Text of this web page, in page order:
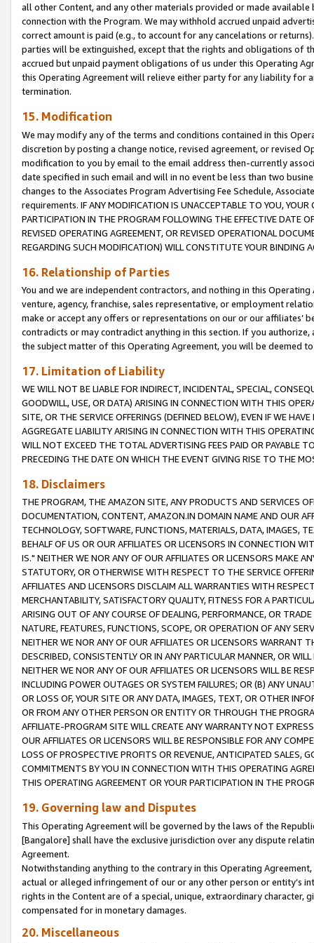
all other Content, and any other materials provided or made
connection with the Program. We may withhold accrued unpaid
correct amount is paid (e.g., to account for any cancelations or
parties will be extinguished, except that the rights and obligations of
accrued but unpaid payment obligations of us under this Operating
this Operating Agreement will relieve either party for any liability for
termination.
15. Modification
We may modify any of the terms and conditions contained in this
discretion by posting a change notice, revised agreement, or revised
modification to you by email to the email address then-currently
date specified in such email and will in no event be less than two
changes to the Associates Program Advertising Fee Schedule,
requirements. IF ANY MODIFICATION IS UNACCEPTABLE TO YOU,
PARTICIPATION IN THE PROGRAM FOLLOWING THE EFFECTIVE DATE
REVISED OPERATING AGREEMENT, OR REVISED OPERATIONAL
REGARDING SUCH MODIFICATION) WILL CONSTITUTE YOUR BINDING
16. Relationship of Parties
You and we are independent contractors, and nothing in this
venture, agency, franchise, sales representative, or employment
make or accept any offers or representations on our or our affiliates’
contradicts or may contradict anything in this section. If you
the subject matter of this Operating Agreement, you will be deemed
17. Limitation of Liability
WE WILL NOT BE LIABLE FOR INDIRECT, INCIDENTAL, SPECIAL,
GOODWILL, USE, OR DATA) ARISING IN CONNECTION WITH THIS
SITE, OR THE SERVICE OFFERINGS (DEFINED BELOW), EVEN IF WE
AGGREGATE LIABILITY ARISING IN CONNECTION WITH THIS
WILL NOT EXCEED THE TOTAL ADVERTISING FEES PAID OR PAYABLE
PRECEDING THE DATE ON WHICH THE EVENT GIVING RISE TO THE
18. Disclaimers
THE PROGRAM, THE AMAZON SITE, ANY PRODUCTS AND SERVICES
DOCUMENTATION, CONTENT, AMAZON.IN DOMAIN NAME AND OUR
TECHNOLOGY, SOFTWARE, FUNCTIONS, MATERIALS, DATA, IMAGES,
BEHALF OF US OR OUR AFFILIATES OR LICENSORS IN CONNECTION
IS." NEITHER WE NOR ANY OF OUR AFFILIATES OR LICENSORS MAKE
STATUTORY, OR OTHERWISE WITH RESPECT TO THE SERVICE
AFFILIATES AND LICENSORS DISCLAIM ALL WARRANTIES WITH
MERCHANTABILITY, SATISFACTORY QUALITY, FITNESS FOR A
ARISING OUT OF ANY COURSE OF DEALING, PERFORMANCE, OR
NATURE, FEATURES, FUNCTIONS, SCOPE, OR OPERATION OF ANY
NEITHER WE NOR ANY OF OUR AFFILIATES OR LICENSORS WARRANT
DESCRIBED, CONSISTENTLY OR IN ANY PARTICULAR MANNER, OR
NEITHER WE NOR ANY OF OUR AFFILIATES OR LICENSORS WILL BE
INCLUDING POWER OUTAGES OR SYSTEM FAILURES; OR (B) ANY
OR LOSS OF, YOUR SITE OR ANY DATA, IMAGES, TEXT, OR OTHER
OR FROM ANY OTHER PERSON OR ENTITY OR THROUGH THE
AFFILIATE-PROGRAM SITE WILL CREATE ANY WARRANTY NOT
OUR AFFILIATES OR LICENSORS WILL BE RESPONSIBLE FOR ANY
LOSS OF PROSPECTIVE PROFITS OR REVENUE, ANTICIPATED SALES,
COMMITMENTS BY YOU IN CONNECTION WITH THIS OPERATING
THIS OPERATING AGREEMENT OR YOUR PARTICIPATION IN THE
19. Governing law and Disputes
This Operating Agreement will be governed by the laws of the
[Bangalore] shall have the exclusive jurisdiction over any dispute
Agreement.
Notwithstanding anything to the contrary in this Operating
actual or alleged infringement of our or any other person or entity’s
rights in the Content are of a special, unique, extraordinary
compensated for in monetary damages.
20. Miscellaneous